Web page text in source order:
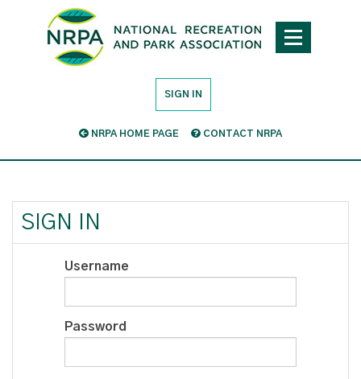
SIGN IN
NRPA HOME PAGE CONTACT NRPA
SIGN IN
Username
Password